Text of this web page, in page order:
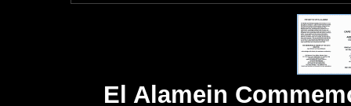
El Alamein